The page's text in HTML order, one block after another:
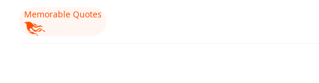
Memorable Quotes